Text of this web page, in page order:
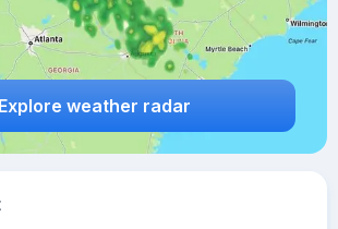
Explore weather radar